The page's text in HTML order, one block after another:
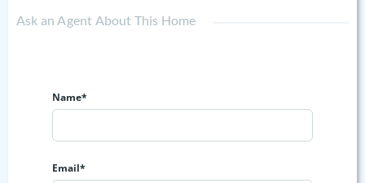
Ask an Agent About This Home
Name*
Email*